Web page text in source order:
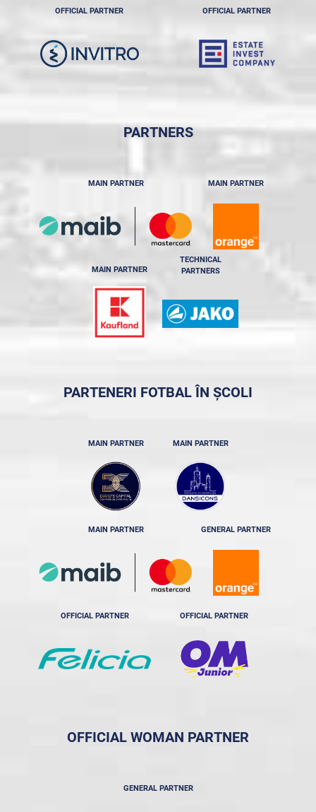
OFFICIAL PARTNER OFFICIAL PARTNER
PARTNERS
MAIN PARTNER MAIN PARTNER
MAIN PARTNER
TECHNICAL
PARTNERS
PARTENERI FOTBAL ÎN ȘCOLI
MAIN PARTNER MAIN PARTNER
MAIN PARTNER GENERAL PARTNER
OFFICIAL PARTNER OFFICIAL PARTNER
OFFICIAL WOMAN PARTNER
GENERAL PARTNER